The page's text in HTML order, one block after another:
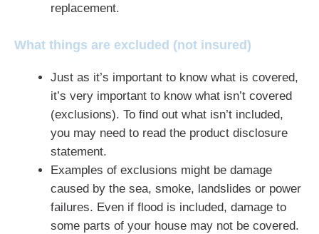
replacement.
What things are excluded (not insured)
Just as it’s important to know what is covered,
it’s very important to know what isn’t covered
(exclusions). To find out what isn’t included,
you may need to read the product disclosure
statement.
Examples of exclusions might be damage
caused by the sea, smoke, landslides or power
failures. Even if flood is included, damage to
some parts of your house may not be covered.